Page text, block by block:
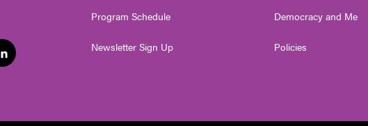
l
Program Schedule
Newsletter Sign Up
Democracy and Me
Policies